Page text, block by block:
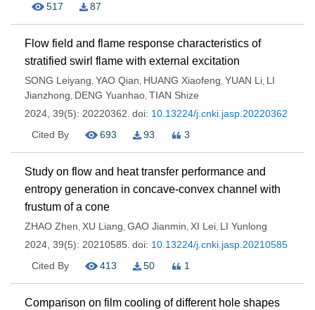
517
87
Flow field and flame response characteristics of
stratified swirl flame with external excitation
SONG Leiyang, YAO Qian, HUANG Xiaofeng, YUAN Li, LI
Jianzhong, DENG Yuanhao, TIAN Shize
2024, 39(5): 20220362. doi: 10.13224/j.cnki.jasp.20220362
Cited By
693 93 3
Study on flow and heat transfer performance and
entropy generation in concave-convex channel with
frustum of a cone
ZHAO Zhen, XU Liang, GAO Jianmin, XI Lei, LI Yunlong
2024, 39(5): 20210585. doi: 10.13224/j.cnki.jasp.20210585
Cited By
413 50 1
Comparison on film cooling of different hole shapes